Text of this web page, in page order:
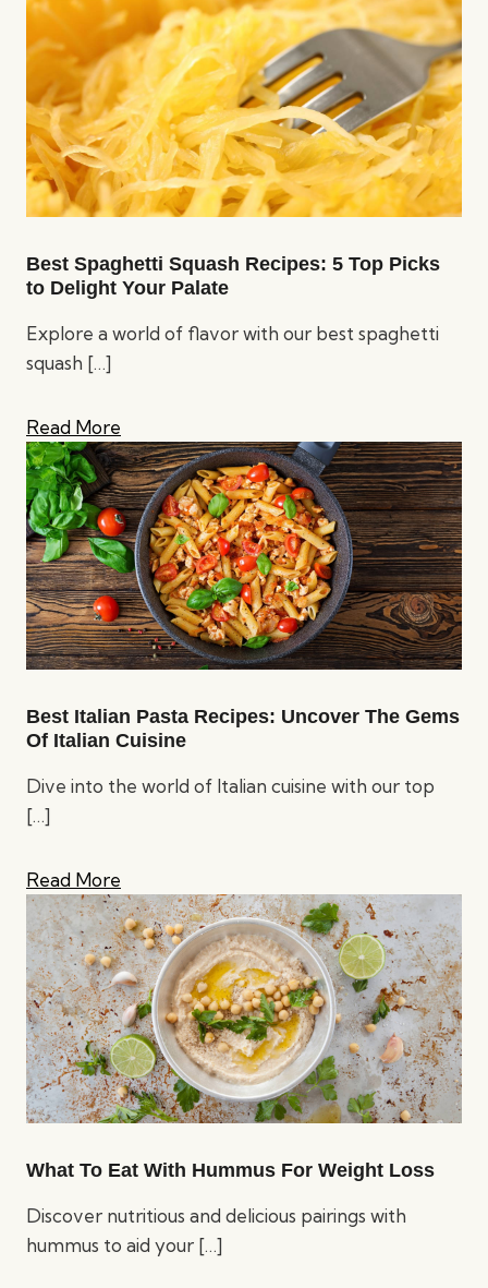
Best Spaghetti Squash Recipes: 5 Top Picks
to Delight Your Palate
Explore a world of flavor with our best spaghetti
squash […]
Read More
Best Italian Pasta Recipes: Uncover The Gems
Of Italian Cuisine
Dive into the world of Italian cuisine with our top
[…]
Read More
What To Eat With Hummus For Weight Loss
Discover nutritious and delicious pairings with
hummus to aid your […]